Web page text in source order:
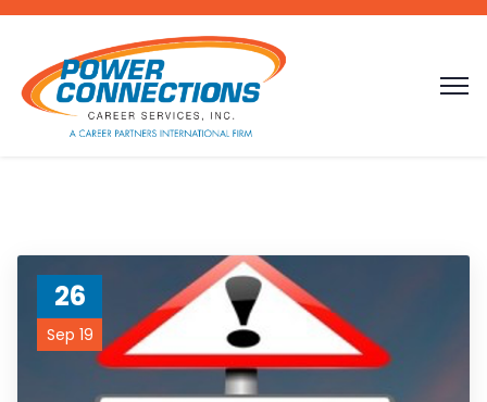
26
Sep 19